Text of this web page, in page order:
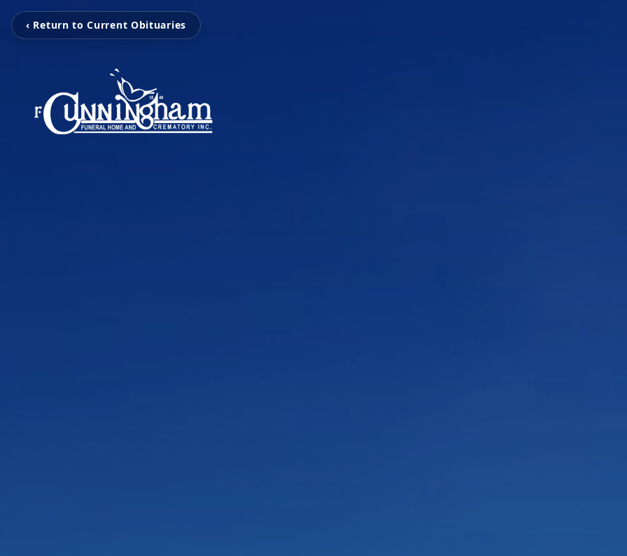
‹ Return to Current Obituaries